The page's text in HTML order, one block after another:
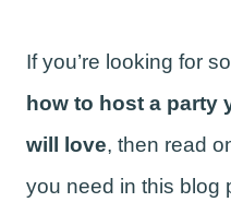
If you’re looking for
how to host a party
will love, then read
you need in this blog